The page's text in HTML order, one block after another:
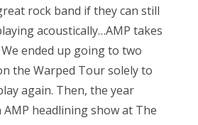
rock band if they can still
acoustically…AMP takes
ended up going to two
the Warped Tour solely to
again. Then, the year
headlining show at The